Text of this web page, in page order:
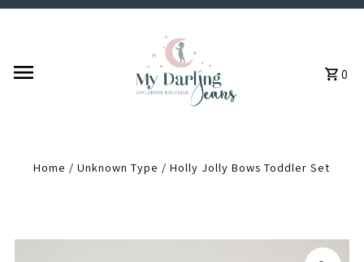
0
Home /Unknown Type /Holly Jolly Bows Toddler Set